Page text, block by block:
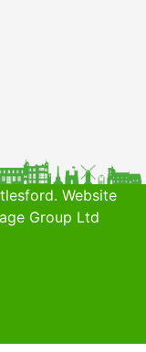
Website
Group Ltd